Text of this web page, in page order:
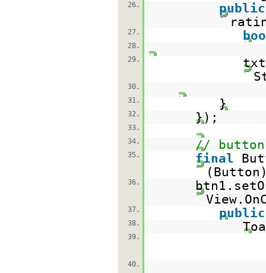
26.
public
27.
28.
29.
30.
31.
}
32. });
33.
34.
//
35. final
36.
37. public
38.
39.
40.